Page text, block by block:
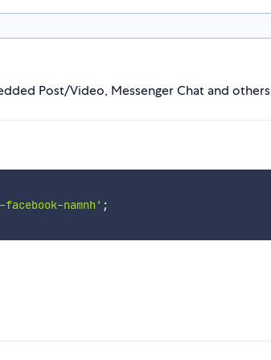
Post/Video, Messenger Chat and others
namnh' ;